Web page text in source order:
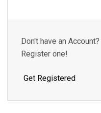
Don't have an Account?
Register one!
Get Registered